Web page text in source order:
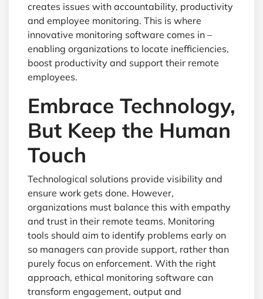
creates issues with accountability, productivity
and employee monitoring. This is where
innovative monitoring software comes in –
enabling organizations to locate inefficiencies,
boost productivity and support their remote
employees.
Embrace Technology,
But Keep the Human
Touch
Technological solutions provide visibility and
ensure work gets done. However,
organizations must balance this with empathy
and trust in their remote teams. Monitoring
tools should aim to identify problems early on
so managers can provide support, rather than
purely focus on enforcement. With the right
approach, ethical monitoring software can
transform engagement, output and